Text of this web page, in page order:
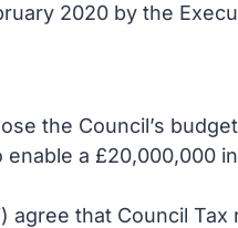
2020 by the
the Council’s
a £20,000,000
that Council